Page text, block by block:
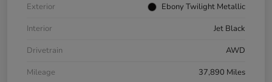
Exterior
Ebony Twilight Metallic
Interior
Jet Black
Drivetrain
AWD
Mileage
37,890 Miles